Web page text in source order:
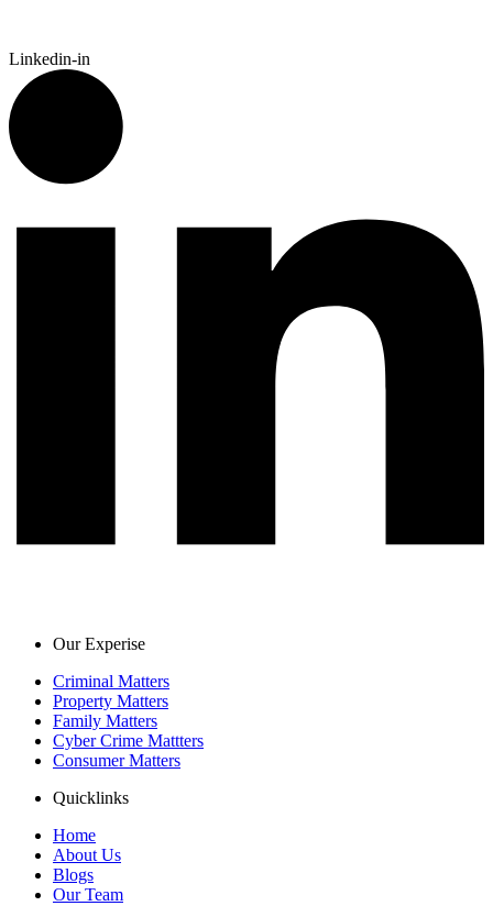
Linkedin-in
Our Experise
Criminal Matters
Property Matters
Family Matters
Cyber Crime Mattters
Consumer Matters
Quicklinks
Home
About Us
Blogs
Our Team